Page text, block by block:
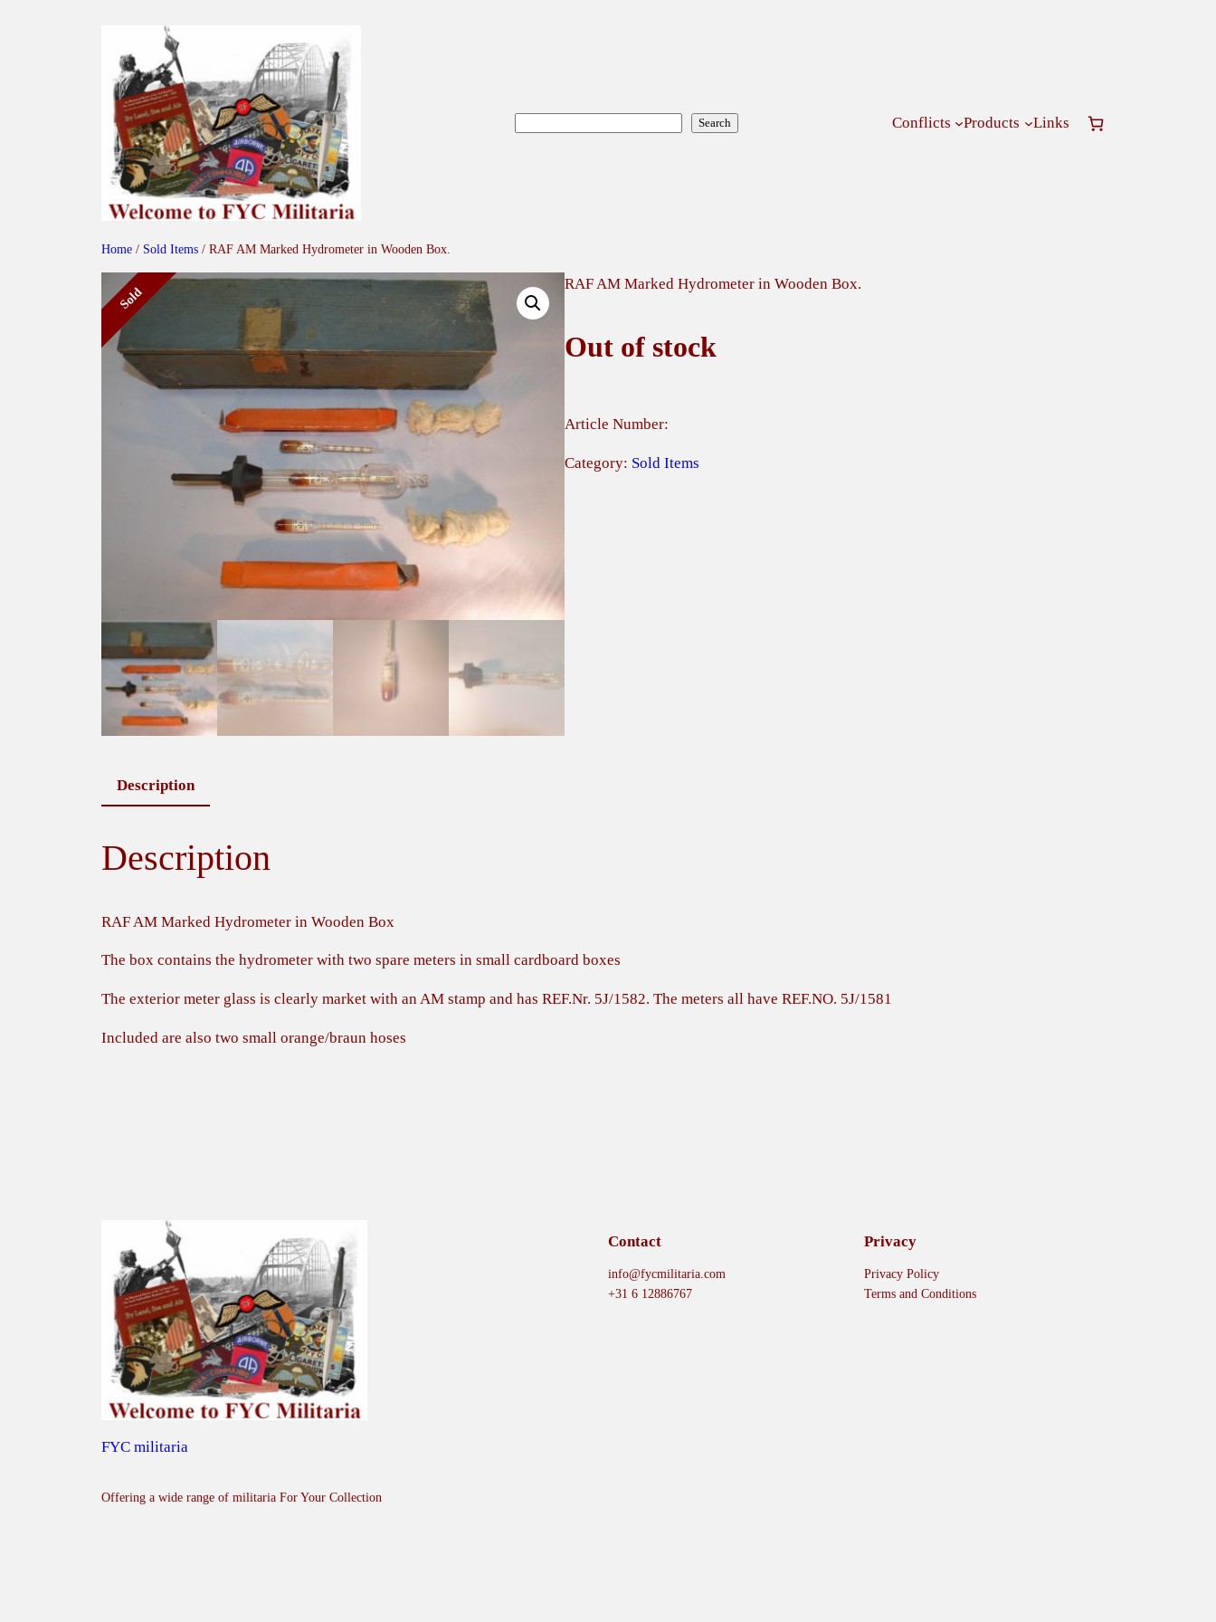
Search Conflicts Products Links
Home / Sold Items / RAF AM Marked Hydrometer in Wooden Box.
Sold
RAF AM Marked Hydrometer in Wooden Box.
Out of stock
Article Number:
Category: Sold Items
Description
Description
RAF AM Marked Hydrometer in Wooden Box
The box contains the hydrometer with two spare meters in small cardboard boxes
The exterior meter glass is clearly market with an AM stamp and has REF.Nr. 5J/1582. The meters all have REF.NO. 5J/1581
Included are also two small orange/braun hoses
FYC militaria
Offering a wide range of militaria For Your Collection
Contact
info@fycmilitaria.com
+31 6 12886767
Privacy
Privacy Policy
Terms and Conditions